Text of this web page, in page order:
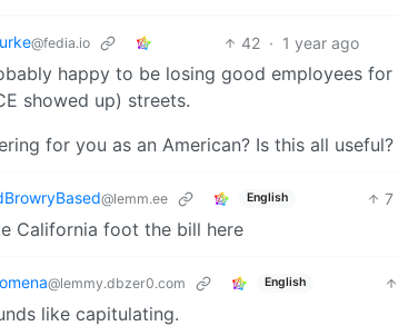
@fedia.io 42 · 1 year ago
happy to be losing good employees
showed up) streets.
for you as an American? Is this all useful?
@lemm.ee English 7
California foot the bill here
@lemmy.dbzer0.com English
like capitulating.